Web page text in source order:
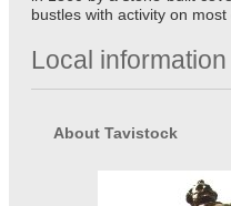
bustles with activity on
Local information
About Tavistock